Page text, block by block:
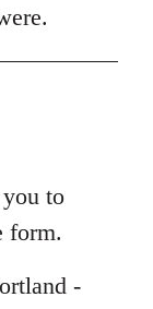
to
form.
-